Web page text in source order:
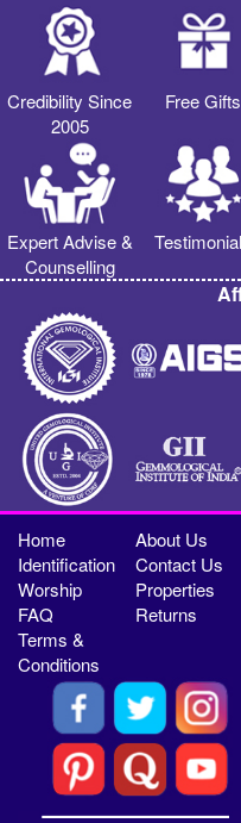
Credibility Since
2005
Free Gifts
Expert Advise &
Counselling
Home
About Us
Identification
Contact Us
Worship
Properties
FAQ
Returns
Terms &
Conditions